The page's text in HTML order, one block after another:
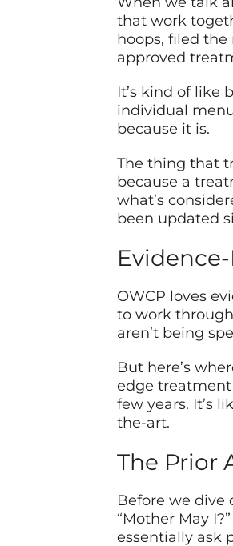
that work
hoops, filed the
approved
It’s kind of like
individual
because it is.
The thing that
because a
what’s
been updated
OWCP loves
to work
aren’t being
But here’s
edge treatment
few years. It’s
the-art.
The Prior
Before we dive
“Mother May
essentially ask